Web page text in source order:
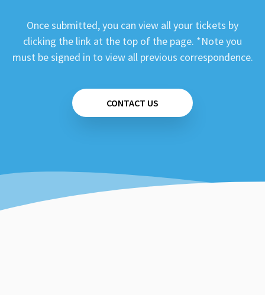
Once submitted, you can view all your tickets by
clicking the link at the top of the page. *Note you
must be signed in to view all previous correspondence.
CONTACT US